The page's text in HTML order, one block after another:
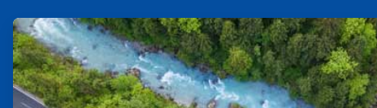
ArticleTile
1
of
2